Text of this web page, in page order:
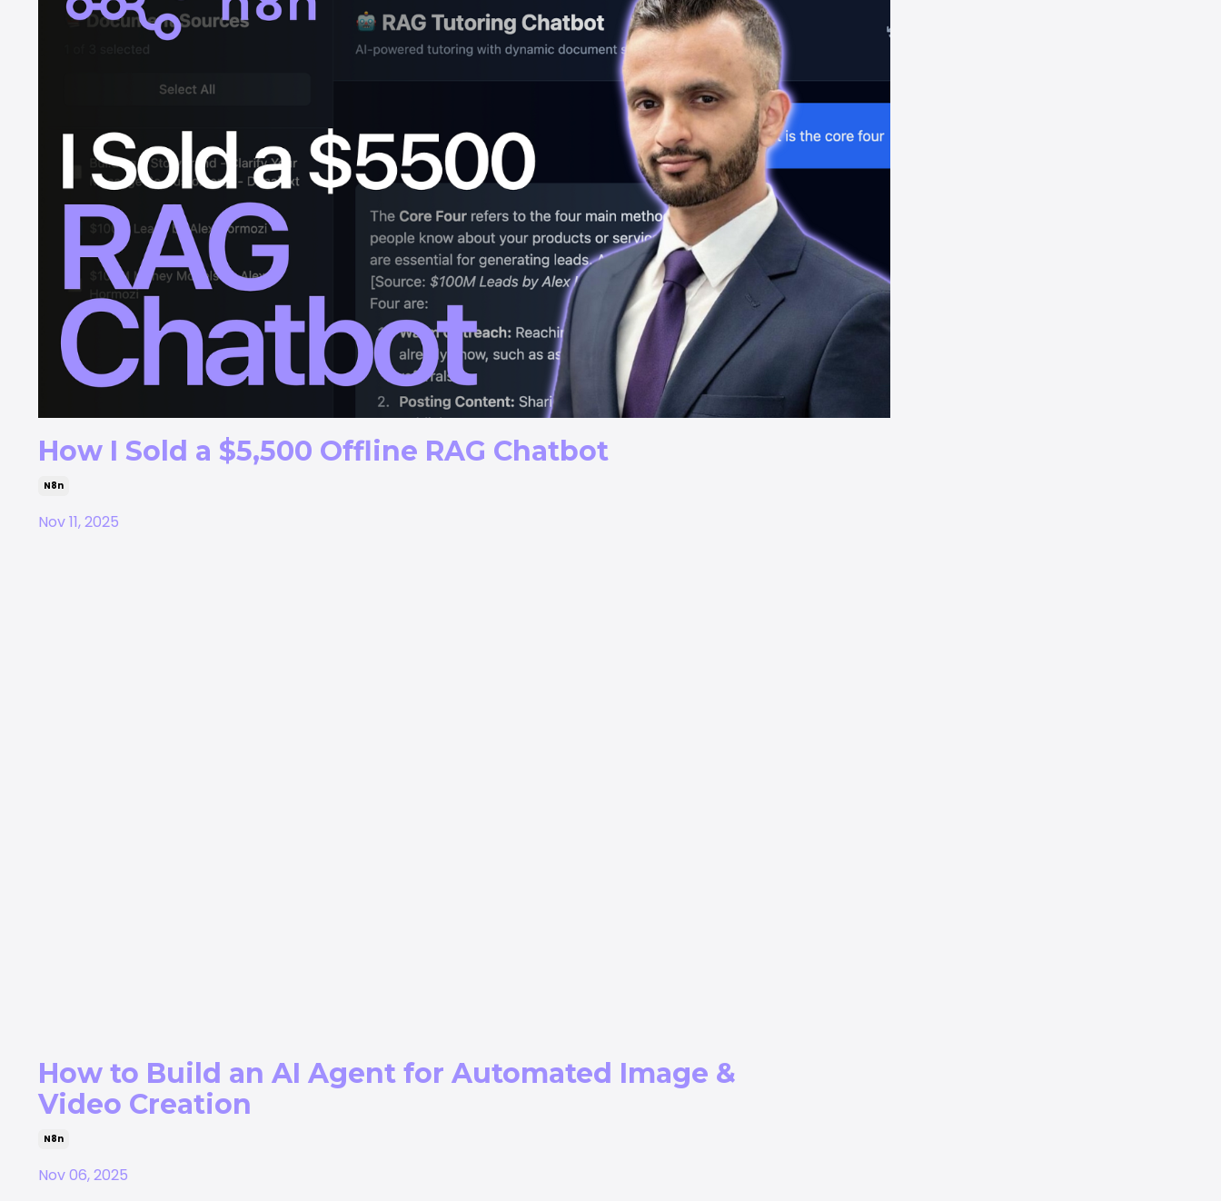
How I Sold a $5,500 Offline RAG Chatbot
N8n
Nov 11, 2025
How to Build an AI Agent for Automated Image &
Video Creation
N8n
Nov 06, 2025